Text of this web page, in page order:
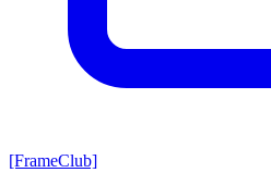
[FrameClub]